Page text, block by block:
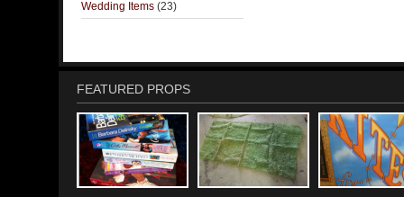
Wedding Items (23)
FEATURED PROPS